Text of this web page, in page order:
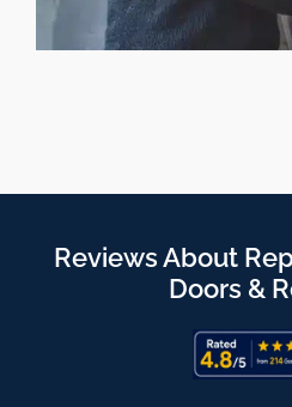
Reviews About
Doors &